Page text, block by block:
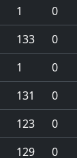
1 0
133 0
1 0
131 0
123 0
129 0